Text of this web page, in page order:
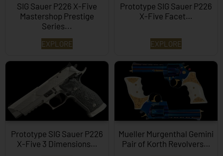
SIG Sauer P226 X-Five
Mastershop Prestige
Series...
EXPLORE
Prototype SIG Sauer P226
X-Five Facet…
EXPLORE
Prototype SIG Sauer P226
X-Five 3 Dimensions…
Mueller Murgenthal Gemini
Pair of Korth Revolvers…